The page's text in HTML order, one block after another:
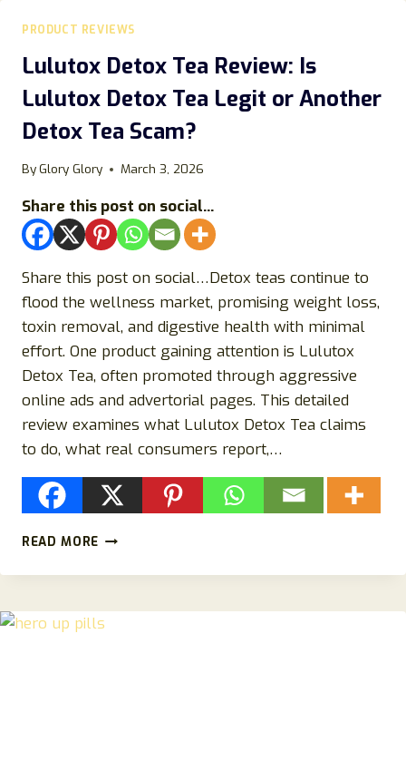
PRODUCT REVIEWS
Lulutox Detox Tea Review: Is
Lulutox Detox Tea Legit or Another
Detox Tea Scam?
ByGlory Glory March 3, 2026
Share this post on social...
Share this post on social…Detox teas continue to
flood the wellness market, promising weight loss,
toxin removal, and digestive health with minimal
effort. One product gaining attention is Lulutox
Detox Tea, often promoted through aggressive
online ads and advertorial pages. This detailed
review examines what Lulutox Detox Tea claims
to do, what real consumers report,…
READ MORE LULUTOX
TEA
IS
LULUTOX